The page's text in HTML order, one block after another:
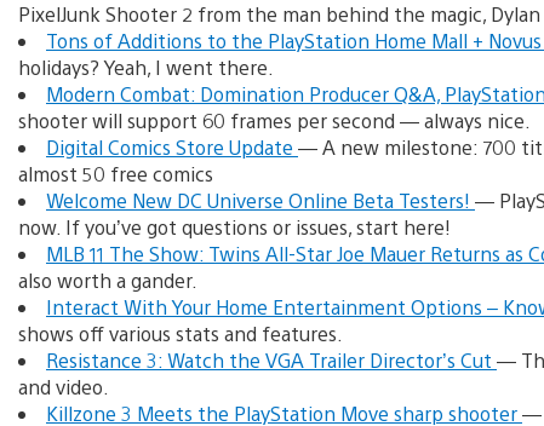
PixelJunk Shooter 2 from the man behind the magic,
Tons of Additions to the PlayStation Home Mall +
holidays? Yeah, I went there.
Modern Combat: Domination Producer Q&A,
shooter will support 60 frames per second — always nice.
Digital Comics Store Update — A new milestone: 700
almost 50 free comics
Welcome New DC Universe Online Beta Testers! —
now. If you’ve got questions or issues, start here!
MLB 11 The Show: Twins All-Star Joe Mauer Returns as
also worth a gander.
Interact With Your Home Entertainment Options –
shows off various stats and features.
Resistance 3: Watch the VGA Trailer Director’s Cut —
and video.
Killzone 3 Meets the PlayStation Move sharp shooter—